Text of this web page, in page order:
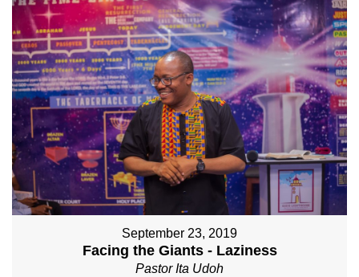
September 23, 2019
Facing the Giants - Laziness
Pastor Ita Udoh